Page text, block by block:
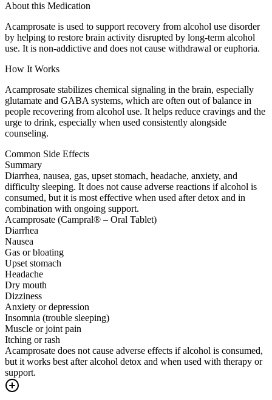
About this Medication
Acamprosate is used to support recovery from alcohol use disorder
by helping to restore brain activity disrupted by long-term alcohol
use. It is non-addictive and does not cause withdrawal or euphoria.
How It Works
Acamprosate stabilizes chemical signaling in the brain, especially
glutamate and GABA systems, which are often out of balance in
people recovering from alcohol use. It helps reduce cravings and the
urge to drink, especially when used consistently alongside
counseling.
Common Side Effects
Summary
Diarrhea, nausea, gas, upset stomach, headache, anxiety, and
difficulty sleeping. It does not cause adverse reactions if alcohol is
consumed, but it is most effective when used after detox and in
combination with ongoing support.
Acamprosate (Campral® – Oral Tablet)
Diarrhea
Nausea
Gas or bloating
Upset stomach
Headache
Dry mouth
Dizziness
Anxiety or depression
Insomnia (trouble sleeping)
Muscle or joint pain
Itching or rash
Acamprosate does not cause adverse effects if alcohol is consumed,
but it works best after alcohol detox and when used with therapy or
support.